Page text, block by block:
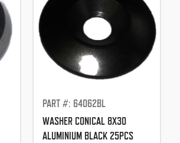
PART #: 64062BL
WASHER CONICAL 8X30
ALUMINIUM BLACK 25PCS